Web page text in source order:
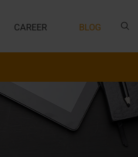
CAREER BLOG